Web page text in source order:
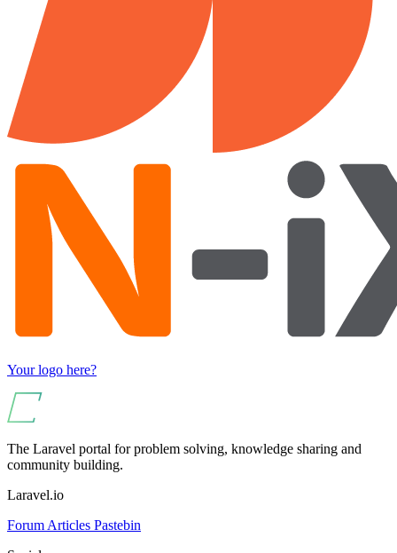
Your logo here?
The Laravel portal for problem solving, knowledge sharing and
community building.
Laravel.io
Forum Articles Pastebin